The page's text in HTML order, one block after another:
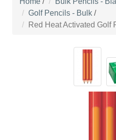
Golf Pencils - Bulk /
Red Heat Activated Golf